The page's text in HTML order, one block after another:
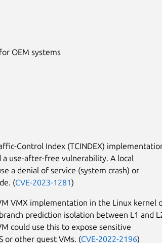
OEM systems
Control Index (TCINDEX)
use-after-free vulnerability. A local
a denial of service (system crash) or
(CVE-2023-1281)
VMX implementation in the Linux kernel
prediction isolation between L1 and
could use this to expose sensitive
or other guest VMs. (CVE-2022-2196)